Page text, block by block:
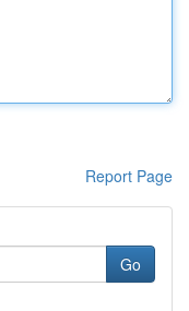
Report Page
Go